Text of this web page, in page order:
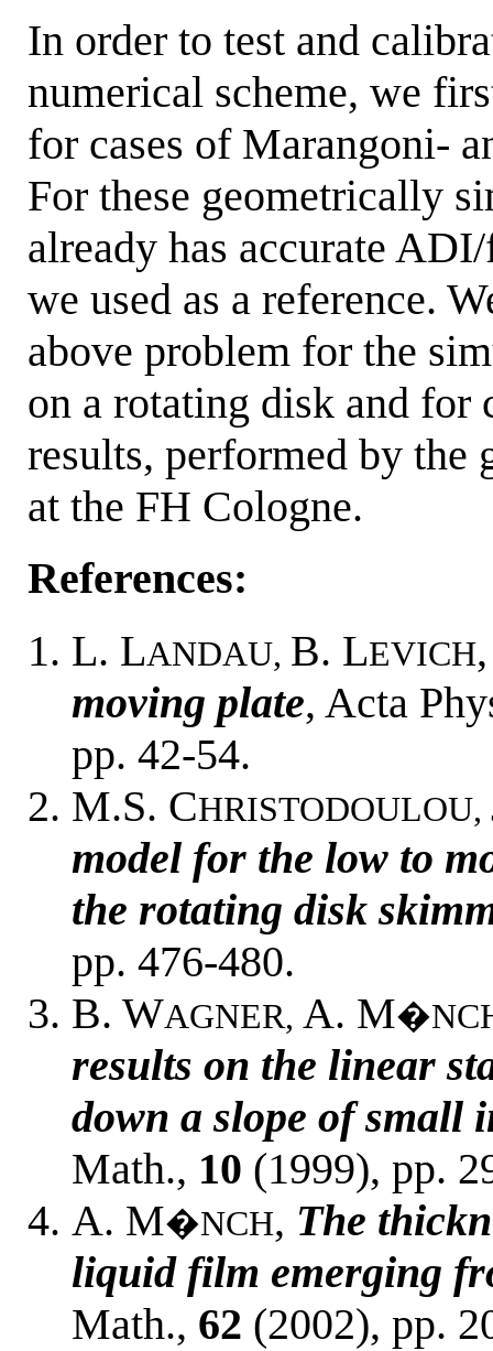
In order to test and
numerical scheme, we
for cases of Marangoni-
For these geometrically
already has accurate
we used as a reference.
above problem for the
on a rotating disk and for
results, performed by the
at the FH Cologne.
References:
L. LANDAU, B. LEVICH
moving plate, Acta
pp. 42-54.
M.S. CHRISTODOULOU,
model for the low to
the rotating disk
pp. 476-480.
B. WAGNER, A. M
results on the linear
down a slope of small
Math., 10 (1999), pp.
A. M�NCH, The
liquid film emerging
Math., 62 (2002), pp.